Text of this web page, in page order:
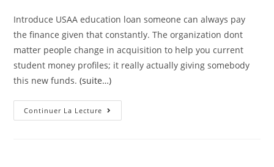
Introduce USAA education loan someone can always pay
the finance given that constantly. The organization dont
matter people change in acquisition to help you current
student money profiles; it really actually giving somebody
this new funds.(suite…)
Continuer La Lecture And
Wells